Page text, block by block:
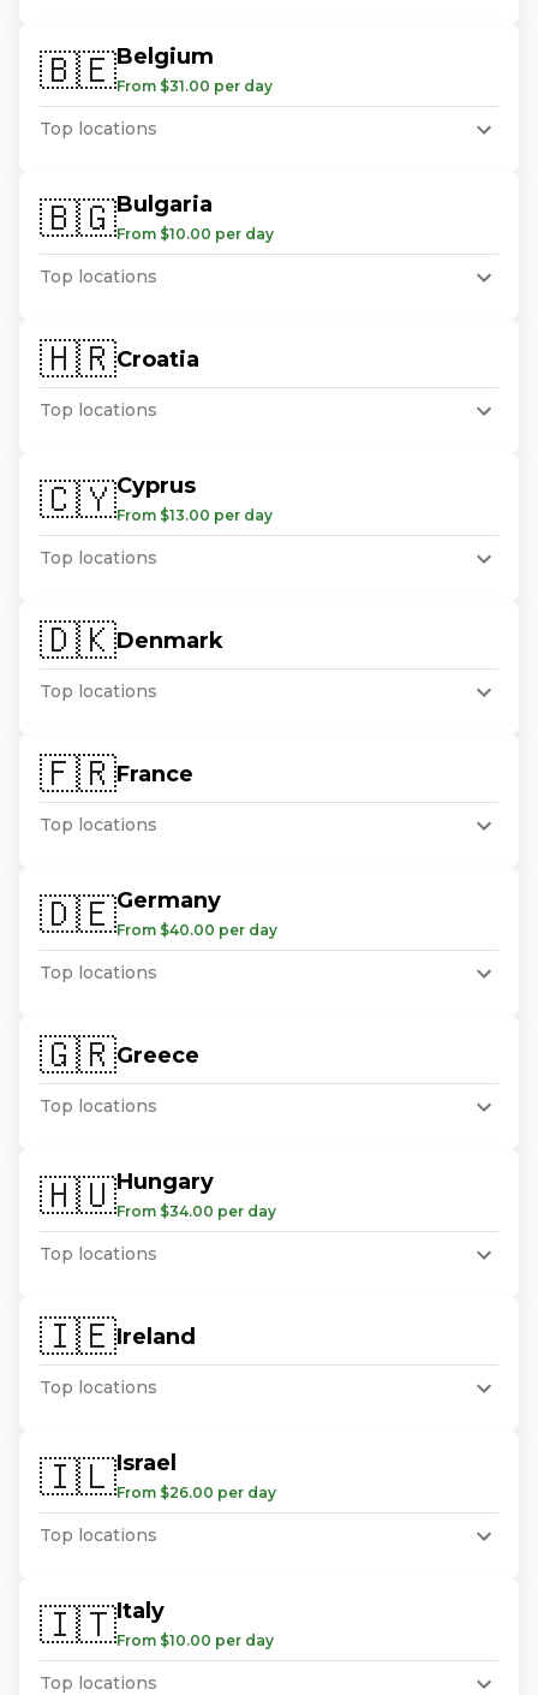
🇧🇪Belgium
From $31.00 per day
Top locations
🇧🇬Bulgaria
From $10.00 per day
Top locations
🇭🇷Croatia
Top locations
🇨🇾Cyprus
From $13.00 per day
Top locations
🇩🇰Denmark
Top locations
🇫🇷France
Top locations
🇩🇪Germany
From $40.00 per day
Top locations
🇬🇷Greece
Top locations
🇭🇺Hungary
From $34.00 per day
Top locations
🇮🇪Ireland
Top locations
🇮🇱Israel
From $26.00 per day
Top locations
🇮🇹Italy
From $10.00 per day
Top locations